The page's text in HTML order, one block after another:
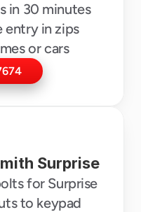
in 30 minutes
entry in zips
or cars
Surprise
for Surprise
to keypad